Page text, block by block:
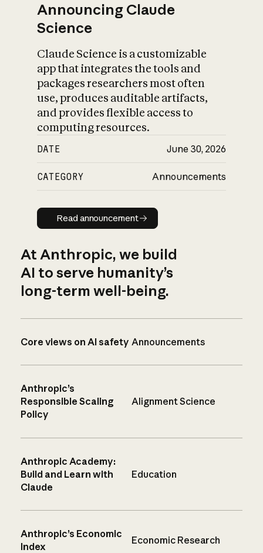
Announcing Claude
Science
Claude Science is a customizable
app that integrates the tools and
packages researchers most often
use, produces auditable artifacts,
and provides flexible access to
computing resources.
DATE June 30, 2026
CATEGORY Announcements
Read announcement
Read announcement
At Anthropic, we build
AI to serve humanity’s
long-term well-being.
Core views on AI safety Announcements
Anthropic’s
Responsible Scaling
Policy
Alignment Science
Anthropic Academy:
Build and Learn with
Claude
Education
Anthropic’s Economic
Index
Economic Research